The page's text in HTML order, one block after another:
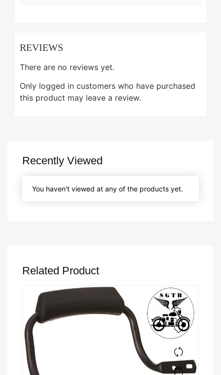
REVIEWS
There are no reviews yet.
Only logged in customers who have purchased
this product may leave a review.
Recently Viewed
You haven't viewed at any of the products yet.
Related Product